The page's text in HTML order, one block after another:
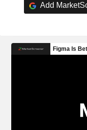
Add